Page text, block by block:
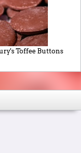
Toffee Buttons